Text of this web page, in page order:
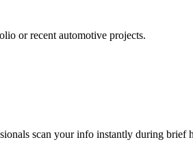
or recent automotive projects.
scan your info instantly during brief